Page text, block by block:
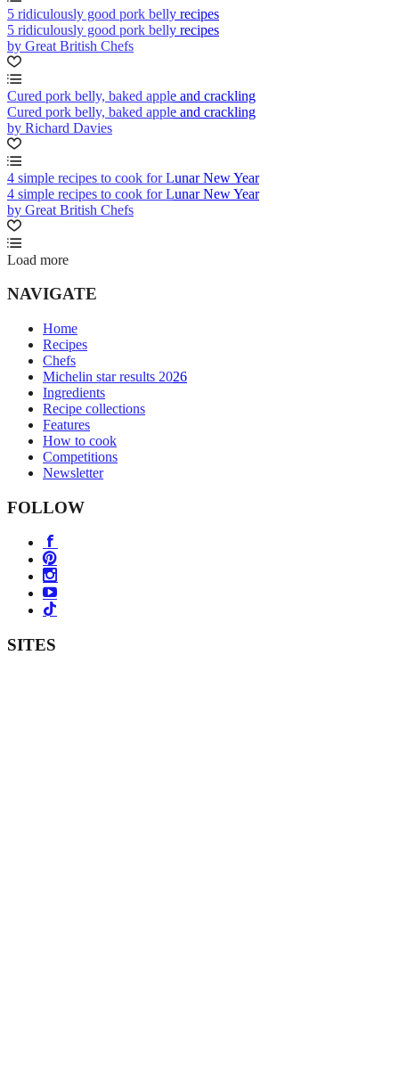
5 ridiculously good pork belly recipes
5 ridiculously good pork belly recipes
by Great British Chefs
Cured pork belly, baked apple and crackling
Cured pork belly, baked apple and crackling
by Richard Davies
4 simple recipes to cook for Lunar New Year
4 simple recipes to cook for Lunar New Year
by Great British Chefs
Load more
NAVIGATE
Home
Recipes
Chefs
Michelin star results 2026
Ingredients
Recipe collections
Features
How to cook
Competitions
Newsletter
FOLLOW
SITES